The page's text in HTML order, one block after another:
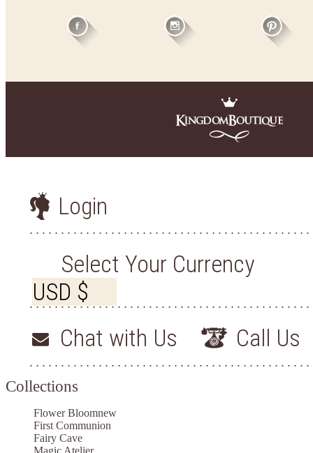
Login
Select Your Currency
Chat with Us Call Us
Collections
Flower Bloomnew
First Communion
Fairy Cave
Magic Atelier